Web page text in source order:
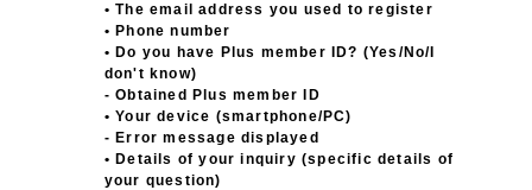
• The email address you used to register
• Phone number
• Do you have Plus member ID? (Yes/No/I
don't know)
- Obtained Plus member ID
• Your device (smartphone/PC)
- Error message displayed
• Details of your inquiry (specific details of
your question)